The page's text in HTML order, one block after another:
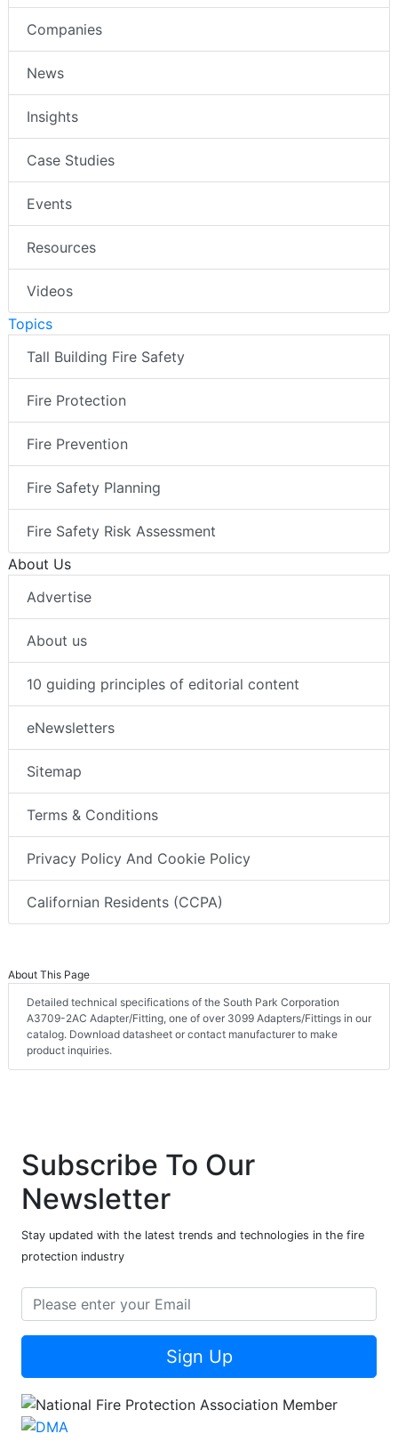
Companies
News
Insights
Case Studies
Events
Resources
Videos
Topics
Tall Building Fire Safety
Fire Protection
Fire Prevention
Fire Safety Planning
Fire Safety Risk Assessment
About Us
Advertise
About us
10 guiding principles of editorial content
eNewsletters
Sitemap
Terms & Conditions
Privacy Policy And Cookie Policy
Californian Residents (CCPA)
About This Page
Detailed technical specifications of the South Park Corporation
A3709-2AC Adapter/Fitting, one of over 3099 Adapters/Fittings in our
catalog. Download datasheet or contact manufacturer to make
product inquiries.
Subscribe To Our
Newsletter
Stay updated with the latest trends and technologies in the fire
protection industry
Sign Up